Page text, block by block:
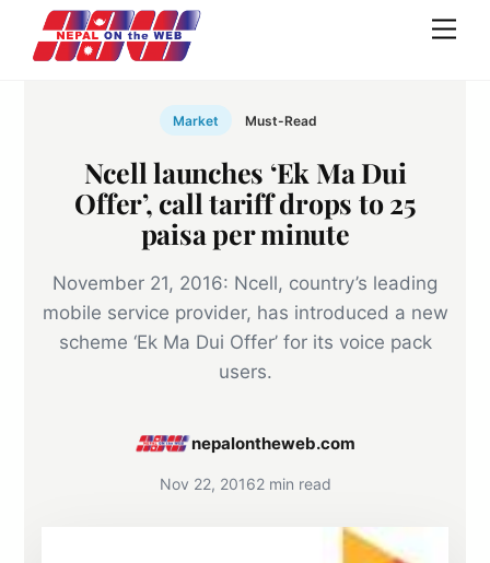
content
Market Must-Read
Ncell launches ‘Ek Ma Dui
Offer’, call tariff drops to 25
paisa per minute
November 21, 2016: Ncell, country’s leading
mobile service provider, has introduced a new
scheme ‘Ek Ma Dui Offer’ for its voice pack
users.
nepalontheweb.com
Nov 22, 20162 min read